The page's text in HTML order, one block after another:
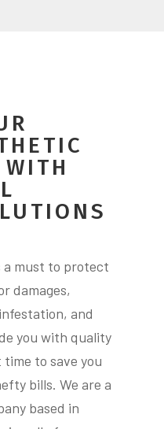
a must to protect
damages,
and
you with quality
to save you
bills. We are a
based in